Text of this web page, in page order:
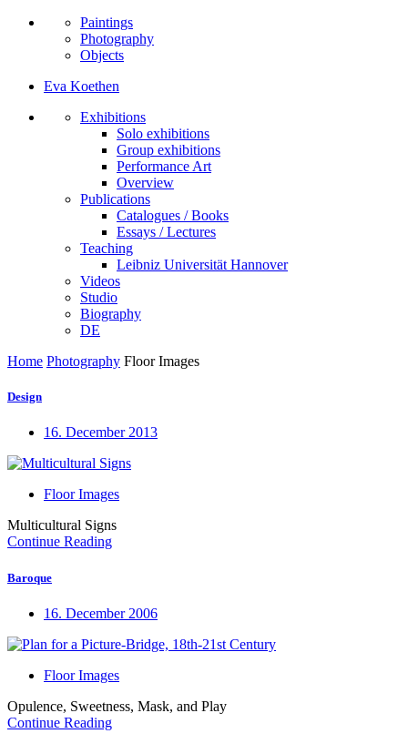
Paintings
Photography
Objects
Eva Koethen
Exhibitions
Solo exhibitions
Group exhibitions
Performance Art
Overview
Publications
Catalogues / Books
Essays / Lectures
Teaching
Leibniz Universität Hannover
Videos
Studio
Biography
DE
Home Photography Floor Images
Design
16. December 2013
Floor Images
Multicultural Signs
Continue Reading
Baroque
16. December 2006
Floor Images
Opulence, Sweetness, Mask, and Play
Continue Reading